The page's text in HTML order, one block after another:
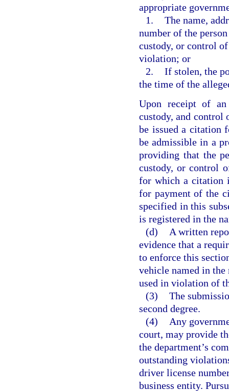
appropriate
1. The name,
number of the
custody, or control
violation; or
2. If stolen, the
the time of the
Upon receipt of an
custody, and
be issued a citation
be admissible in a
providing that the
custody, or control
for which a citation
for payment of the
specified in this
is registered in the
(d)
A written
evidence that a
to enforce this
vehicle named in the
used in violation of
(3) The
second degree.
(4)
Any
court, may provide
the department’s
outstanding
driver license
business entity.